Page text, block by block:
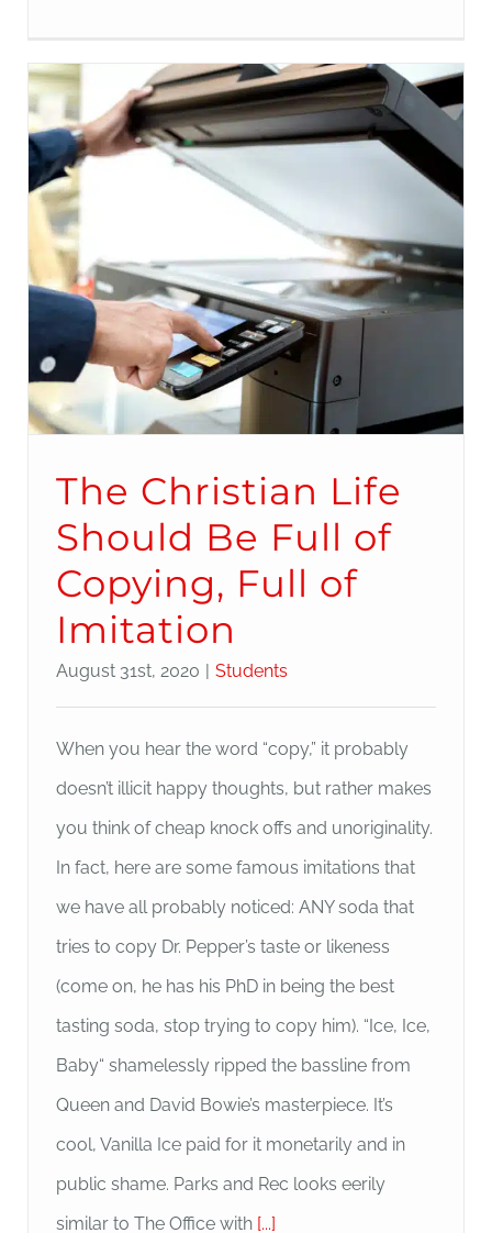
The Christian Life
Should Be Full of
Copying, Full of
Imitation
August 31st, 2020 | Students
When you hear the word “copy,” it probably
doesn’t illicit happy thoughts, but rather makes
you think of cheap knock offs and unoriginality.
In fact, here are some famous imitations that
we have all probably noticed: ANY soda that
tries to copy Dr. Pepper’s taste or likeness
(come on, he has his PhD in being the best
tasting soda, stop trying to copy him). “Ice, Ice,
Baby“ shamelessly ripped the bassline from
Queen and David Bowie’s masterpiece. It’s
cool, Vanilla Ice paid for it monetarily and in
public shame. Parks and Rec looks eerily
similar to The Office with[...]